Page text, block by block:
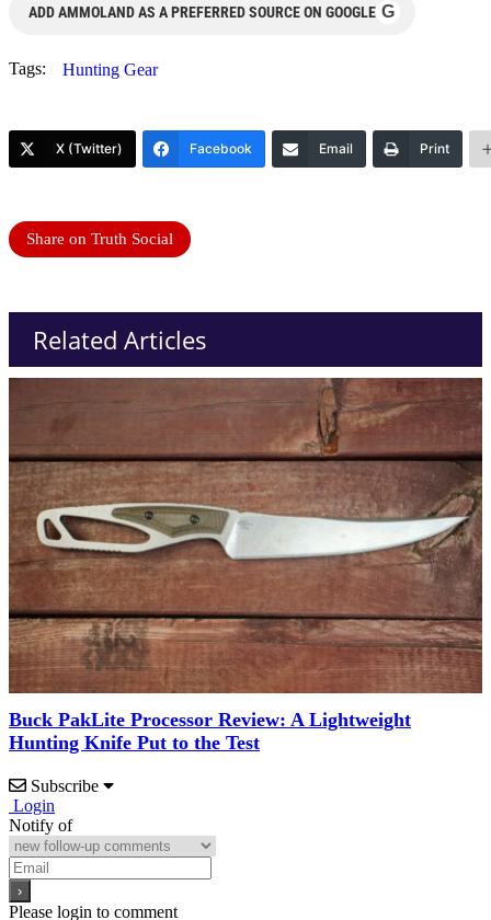
ADD AMMOLAND AS A PREFERRED SOURCE ON GOOGLE G
Tags: Hunting Gear
X (Twitter) Facebook Email Print
Share on Truth Social
Related Articles
Buck PakLite Processor Review: A Lightweight
Hunting Knife Put to the Test
Subscribe
Login
Notify of
Please login to comment